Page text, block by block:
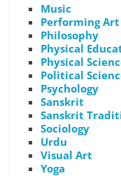
Music
Performing Art
Philosophy
Physical
Physical
Political
Psychology
Sanskrit
Sanskrit
Sociology
Urdu
Visual Art
Yoga